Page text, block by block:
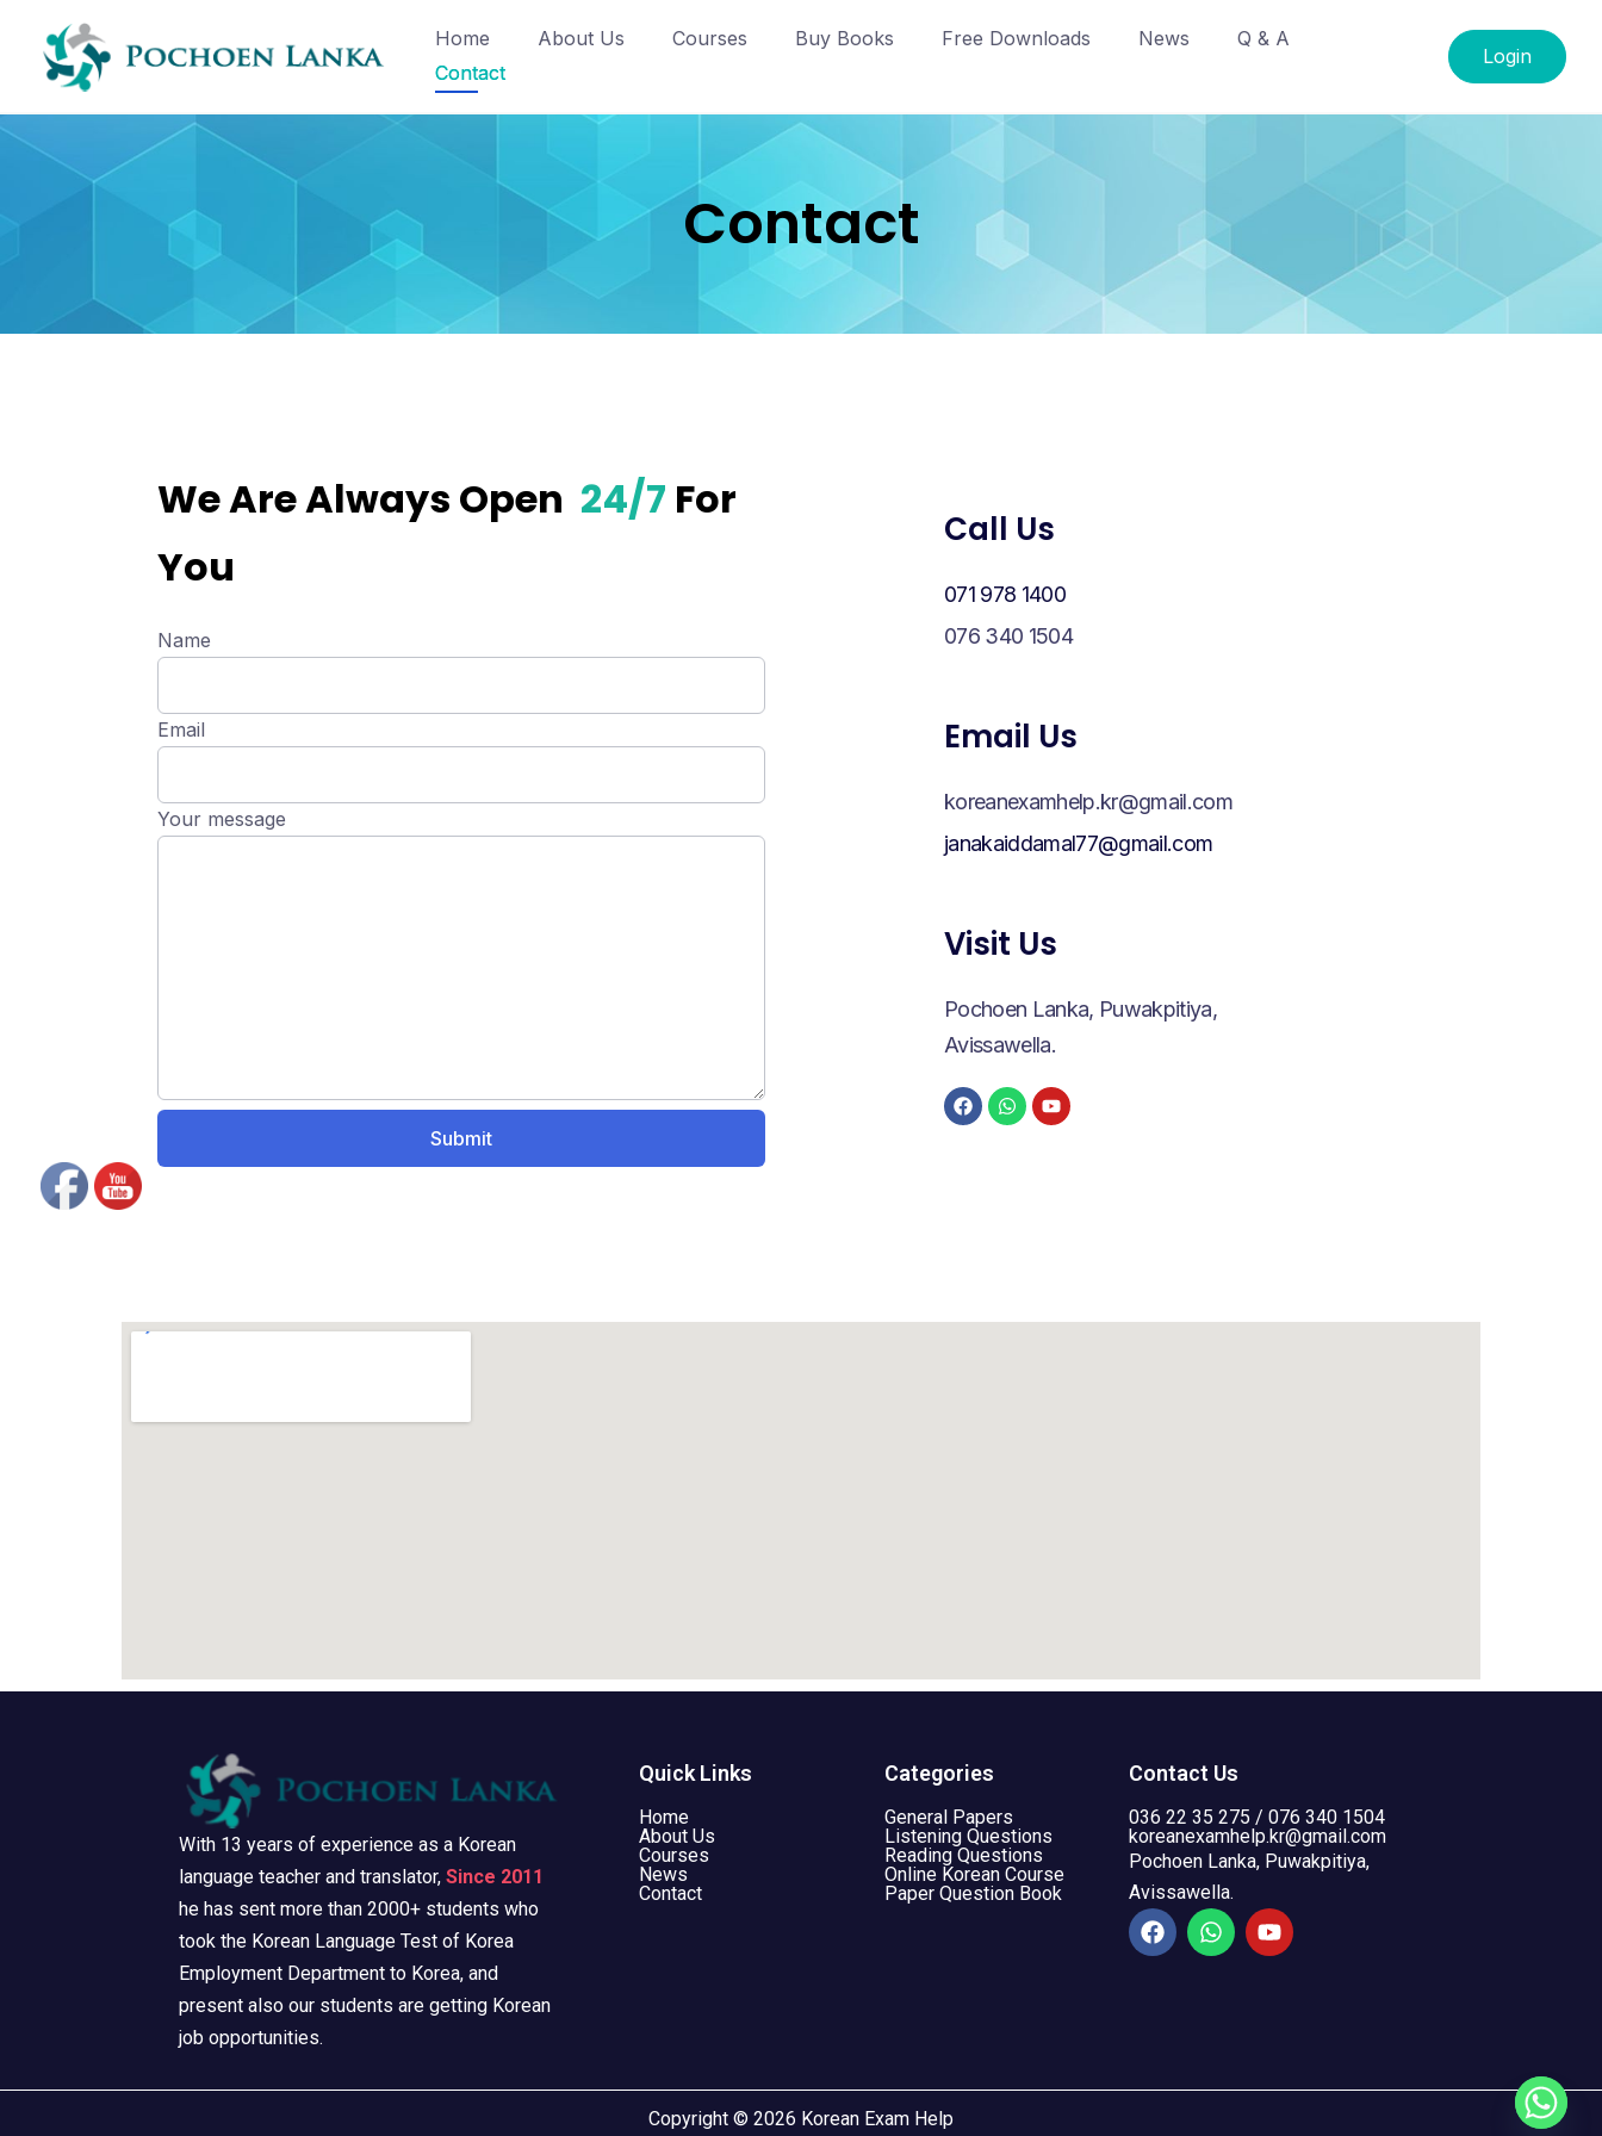
Home About Us Courses Buy Books Free Downloads News
Q & A
Contact
Login
Contact
We Are Always Open 24/7 For
You
Name
Email
Your message
Call Us
071 978 1400
076 340 1504
Email Us
koreanexamhelp.kr@gmail.com
janakaiddamal77@gmail.com
Visit Us
Pochoen Lanka, Puwakpitiya,
Avissawella.
With 13 years of experience as a Korean
language teacher and translator, Since 2011
he has sent more than 2000+ students who
took the Korean Language Test of Korea
Employment Department to Korea, and
present also our students are getting Korean
job opportunities.
Quick Links
Home
About Us
Courses
News
Contact
Categories
General Papers
Listening Questions
Reading Questions
Online Korean Course
Paper Question Book
Contact Us
036 22 35 275 / 076 340 1504
koreanexamhelp.kr@gmail.com
Pochoen Lanka, Puwakpitiya,
Avissawella.
Copyright © 2026 Korean Exam Help